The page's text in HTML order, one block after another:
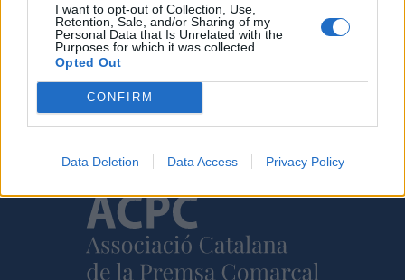
I want to opt-out of Collection, Use,
Retention, Sale, and/or Sharing of my
Personal Data that Is Unrelated with the
Purposes for which it was collected.
Opted Out
CONFIRM
Data Deletion Data Access Privacy Policy
Associat a: